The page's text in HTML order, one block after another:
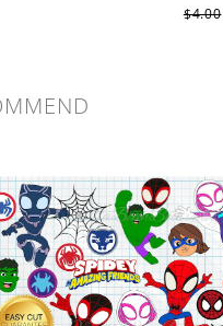
$4.00